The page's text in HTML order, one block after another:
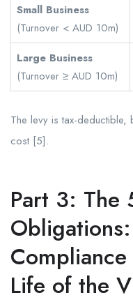
Small Business
(Turnover < AUD 10m)
Large Business
(Turnover ≥ AUD 10m)
The levy is tax-deductible,
cost [5].
Part 3: The
Life of the